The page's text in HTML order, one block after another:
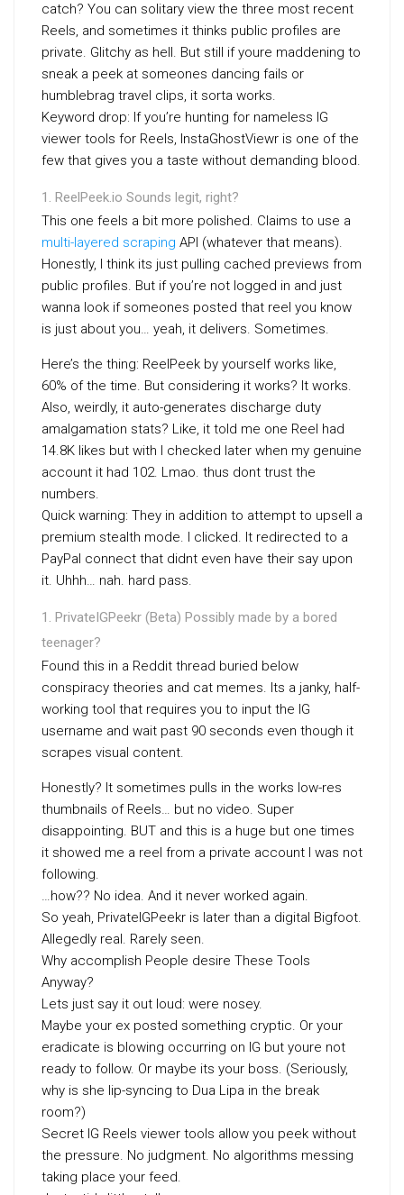
catch? You can solitary view the three most recent
Reels, and sometimes it thinks public profiles are
private. Glitchy as hell. But still if youre maddening to
sneak a peek at someones dancing fails or
humblebrag travel clips, it sorta works.
Keyword drop: If you’re hunting for nameless IG
viewer tools for Reels, InstaGhostViewr is one of the
few that gives you a taste without demanding blood.
ReelPeek.io Sounds legit, right?
This one feels a bit more polished. Claims to use a
multi-layered scraping API (whatever that means).
Honestly, I think its just pulling cached previews from
public profiles. But if you’re not logged in and just
wanna look if someones posted that reel you know
is just about you… yeah, it delivers. Sometimes.
Here’s the thing: ReelPeek by yourself works like,
60% of the time. But considering it works? It works.
Also, weirdly, it auto-generates discharge duty
amalgamation stats? Like, it told me one Reel had
14.8K likes but with I checked later when my genuine
account it had 102. Lmao. thus dont trust the
numbers.
Quick warning: They in addition to attempt to upsell a
premium stealth mode. I clicked. It redirected to a
PayPal connect that didnt even have their say upon
it. Uhhh… nah. hard pass.
PrivateIGPeekr (Beta) Possibly made by a bored
teenager?
Found this in a Reddit thread buried below
conspiracy theories and cat memes. Its a janky, half-
working tool that requires you to input the IG
username and wait past 90 seconds even though it
scrapes visual content.
Honestly? It sometimes pulls in the works low-res
thumbnails of Reels… but no video. Super
disappointing. BUT and this is a huge but one times
it showed me a reel from a private account I was not
following.
…how?? No idea. And it never worked again.
So yeah, PrivateIGPeekr is later than a digital Bigfoot.
Allegedly real. Rarely seen.
Why accomplish People desire These Tools
Anyway?
Lets just say it out loud: were nosey.
Maybe your ex posted something cryptic. Or your
eradicate is blowing occurring on IG but youre not
ready to follow. Or maybe its your boss. (Seriously,
why is she lip-syncing to Dua Lipa in the break
room?)
Secret IG Reels viewer tools allow you peek without
the pressure. No judgment. No algorithms messing
taking place your feed.